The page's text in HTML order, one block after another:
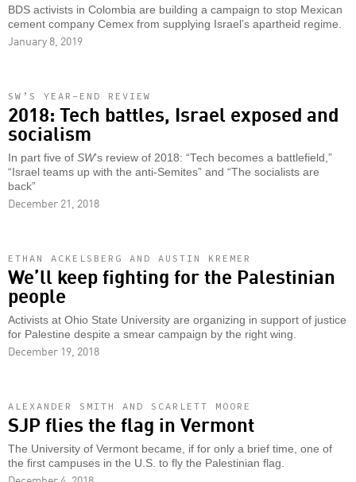
BDS activists in Colombia are building a campaign to stop Mexican
cement company Cemex from supplying Israel’s apartheid regime.
January 8, 2019
SW’S YEAR-END REVIEW
2018: Tech battles, Israel exposed and
socialism
In part five of SW’s review of 2018: “Tech becomes a battlefield,”
“Israel teams up with the anti-Semites” and “The socialists are
back”
December 21, 2018
ETHAN ACKELSBERG AND AUSTIN KREMER
We’ll keep fighting for the Palestinian
people
Activists at Ohio State University are organizing in support of justice
for Palestine despite a smear campaign by the right wing.
December 19, 2018
ALEXANDER SMITH AND SCARLETT MOORE
SJP flies the flag in Vermont
The University of Vermont became, if for only a brief time, one of
the first campuses in the U.S. to fly the Palestinian flag.